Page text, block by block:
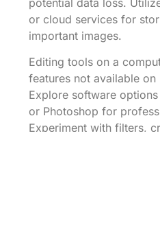
or cloud services for
important images.
Editing tools on a
features not available
Explore software
or Photoshop for
Experiment with filters,